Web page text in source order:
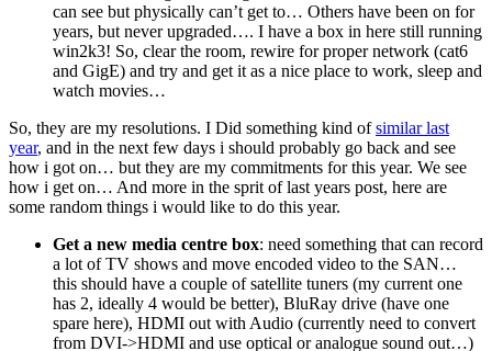
can see but physically can’t get to… Others have been on for
years, but never upgraded…. I have a box in here still running
win2k3! So, clear the room, rewire for proper network (cat6
and GigE) and try and get it as a nice place to work, sleep and
watch movies…
So, they are my resolutions. I Did something kind ofsimilar last
year, and in the next few days i should probably go back and see
how i got on… but they are my commitments for this year. We see
how i get on… And more in the sprit of last years post, here are
some random things i would like to do this year.
Get a new media centre box: need something that can record
a lot of TV shows and move encoded video to the SAN…
this should have a couple of satellite tuners (my current one
has 2, ideally 4 would be better), BluRay drive (have one
spare here), HDMI out with Audio (currently need to convert
from DVI->HDMI and use optical or analogue sound out…)